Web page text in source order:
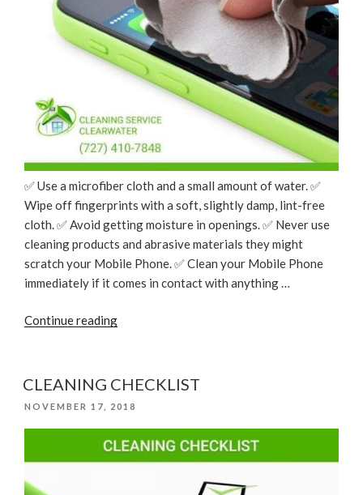
✅ Use a microfiber cloth and a small amount of water. ✅
Wipe off fingerprints with a soft, slightly damp, lint-free
cloth. ✅ Avoid getting moisture in openings. ✅ Never use
cleaning products and abrasive materials they might
scratch your Mobile Phone. ✅ Clean your Mobile Phone
immediately if it comes in contact with anything …
Continue reading“Cleaning
to
Mobile
Phone”
CLEANING CHECKLIST
POSTED
NOVEMBER 17, 2018